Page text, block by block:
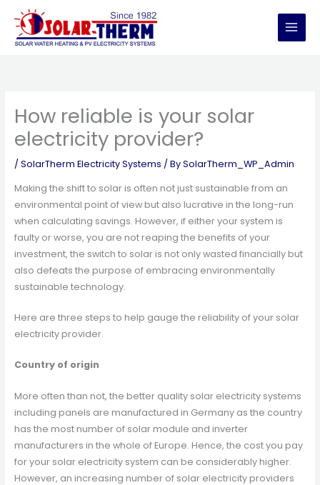
content
How reliable is your solar
electricity provider?
/ SolarTherm Electricity Systems / BySolarTherm_WP_Admin
Making the shift to solar is often not just sustainable from an
environmental point of view but also lucrative in the long-run
when calculating savings. However, if either your system is
faulty or worse, you are not reaping the benefits of your
investment, the switch to solar is not only wasted financially but
also defeats the purpose of embracing environmentally
sustainable technology.
Here are three steps to help gauge the reliability of your solar
electricity provider.
Country of origin
More often than not, the better quality solar electricity systems
including panels are manufactured in Germany as the country
has the most number of solar module and inverter
manufacturers in the whole of Europe. Hence, the cost you pay
for your solar electricity system can be considerably higher.
However, an increasing number of solar electricity providers